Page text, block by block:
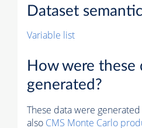
Dataset
Variable list
How were these
generated?
These data were
also CMS Monte Carlo